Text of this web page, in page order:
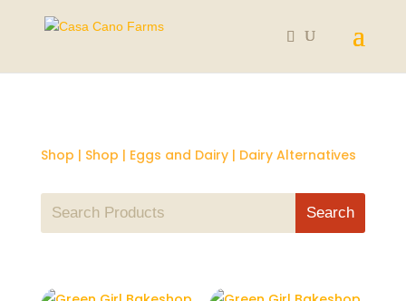
Shop | Shop | Eggs and Dairy| Dairy Alternatives